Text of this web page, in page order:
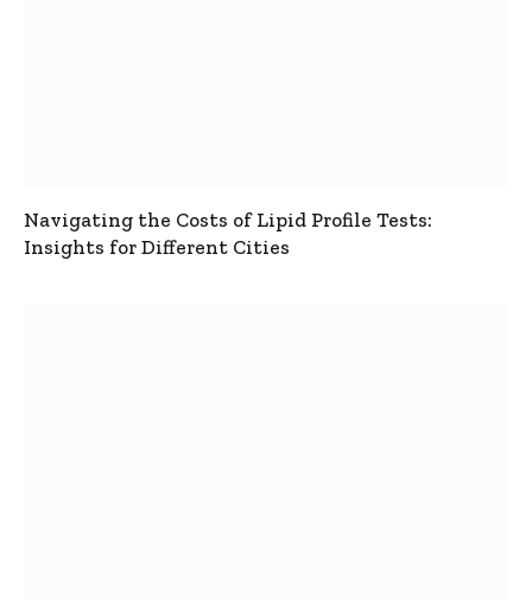
Navigating the Costs of Lipid Profile Tests:
Insights for Different Cities